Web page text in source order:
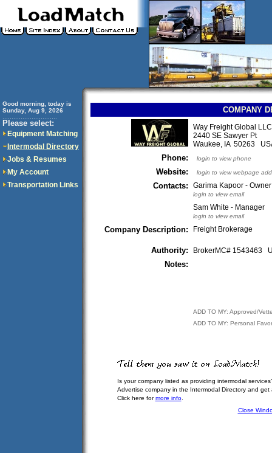
Good morning, today is
Sunday, Aug 9, 2026
Please select:
Equipment Matching
Intermodal Directory
Jobs & Resumes
My Account
Transportation Links
COMPANY
Way Freight Global LLC
2440 SE Sawyer Pt
Waukee, IA 50263
Phone: login to view phone
Website: login to view webpage
Contacts: Garima Kapoor - Owner
login to view email
Sam White - Manager
login to view email
Company Description: Freight Brokerage
Authority: BrokerMC# 1543463
Notes:
ADD TO MY: Approved/
ADD TO MY: Personal
Is your company listed as providing intermodal
Advertise company in the Intermodal Directory and
Click here formore info.
Close